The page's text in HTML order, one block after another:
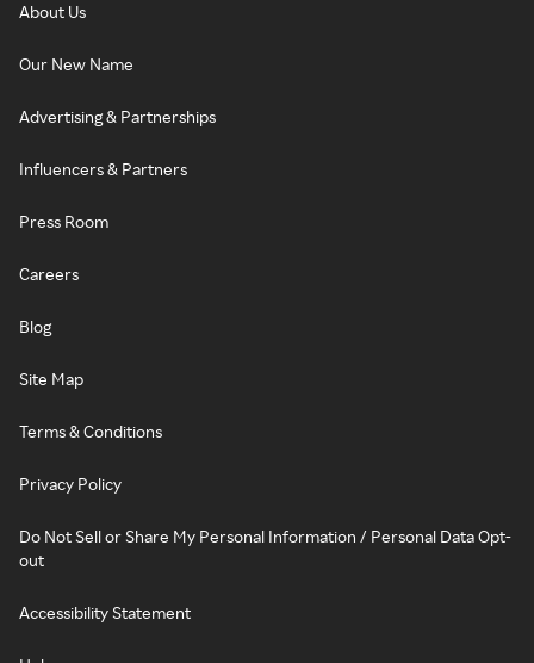
About Us
Our New Name
Advertising & Partnerships
Influencers & Partners
Press Room
Careers
Blog
Site Map
Terms & Conditions
Privacy Policy
Do Not Sell or Share My Personal Information / Personal Data Opt-
out
Accessibility Statement